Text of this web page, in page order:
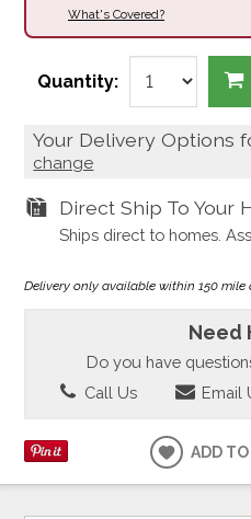
What's Covered?
Quantity:
Your Delivery Options
change
Direct Ship To Your
Ships direct to homes.
Delivery only available within 150 mile
Need
Do you have
Call Us
Email
ADD